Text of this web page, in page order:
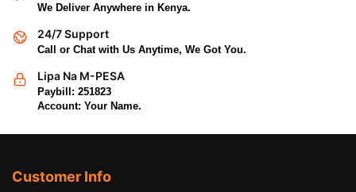
We Deliver Anywhere in Kenya.
24/7 Support
Call or Chat with Us Anytime, We Got You.
Lipa Na M-PESA
Paybill: 251823
Account: Your Name.
Customer Info